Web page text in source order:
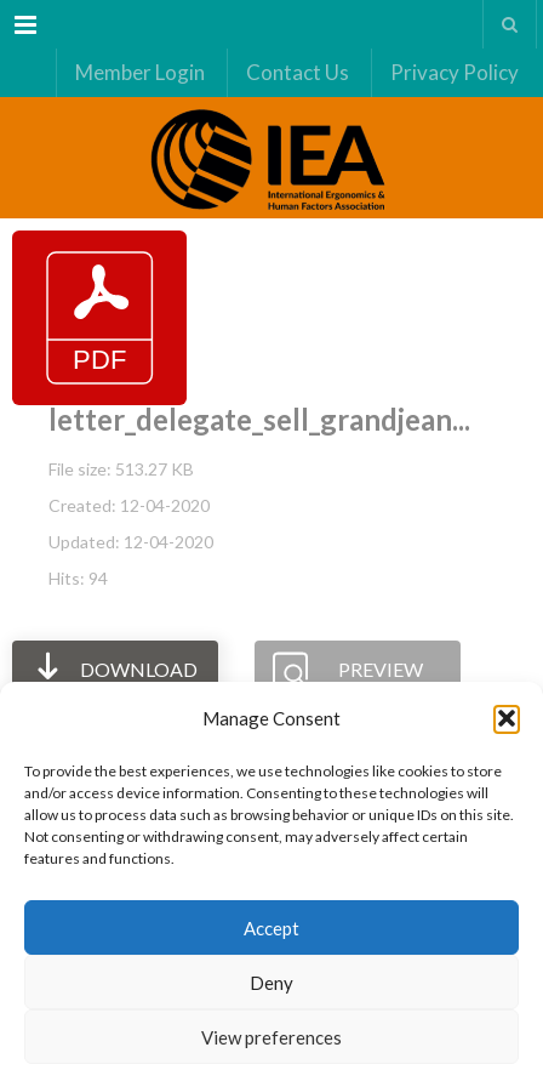
Manage Consent
To provide the best experiences, we use technologies like cookies to store
and/or access device information. Consenting to these technologies will
allow us to process data such as browsing behavior or unique IDs on this site.
Not consenting or withdrawing consent, may adversely affect certain
features and functions.
Accept
Deny
View preferences
Menu
Member Login Contact Us Privacy Policy
letter_delegate_sell_grandjean...
File size: 513.27 KB
Created: 12-04-2020
Updated: 12-04-2020
Hits: 94
DOWNLOAD PREVIEW
The International Ergonomics Association is a global
federation of human factors/ergonomics societies,
registered as a nonprofit organization in Geneva,
Consultant